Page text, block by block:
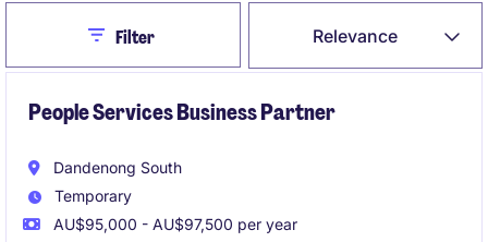
Relevance
CloseFilter
People Services Business Partner
Dandenong South
Temporary
AU$95,000 - AU$97,500 per year